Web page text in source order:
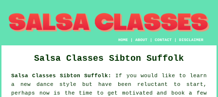
HOME |ABOUT |CONTACT |DISCLAIMER
Salsa Classes Sibton Suffolk
Salsa Classes Sibton Suffolk:
If you would like to learn
a new dance style but have been reluctant to start,
perhaps now is the time to get motivated and book a few